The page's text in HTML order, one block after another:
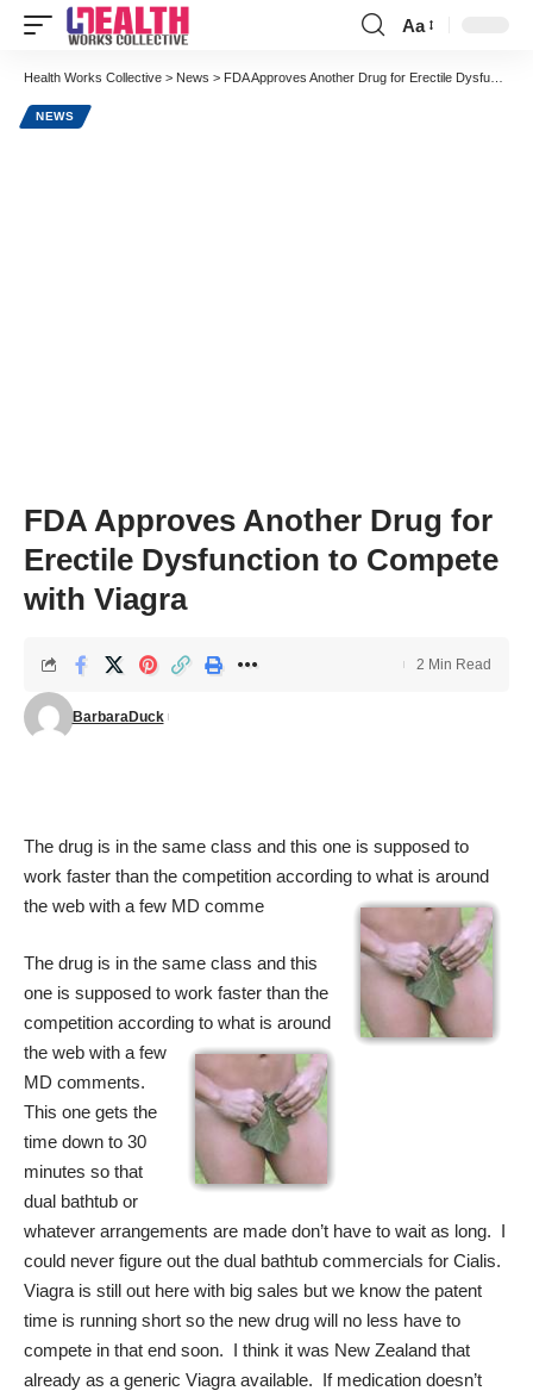
Font
Resizer
Aa
Health Works Collective > News > FDA Approves Another Drug for Erectile Dysfunction to Compete with Viagra
NEWS
FDA Approves Another Drug for
Erectile Dysfunction to Compete
with Viagra
BarbaraDuck
2 Min Read
The drug is in the same class and this one is supposed to
work faster than the competition according to what is around
the web with a few MD comme
The drug is in the same class and this
one is supposed to work faster than the
competition according to what is around
the web with a few
MD comments.
This one gets the
time down to 30
minutes so that
dual bathtub or
whatever arrangements are made don’t have to wait as long. I
could never figure out the dual bathtub commercials for Cialis.
Viagra is still out here with big sales but we know the patent
time is running short so the new drug will no less have to
compete in that end soon. I think it was New Zealand that
already as a generic Viagra available. If medication doesn’t